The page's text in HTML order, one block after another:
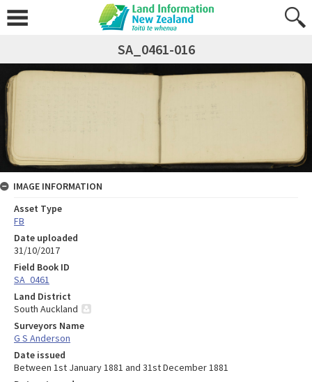
SA_0461-016
IMAGE INFORMATION
Asset Type
FB
Date uploaded
31/10/2017
Field Book ID
SA_0461
Land District
South Auckland
Surveyors Name
G S Anderson
Date issued
Between 1st January 1881 and 31st December 1881